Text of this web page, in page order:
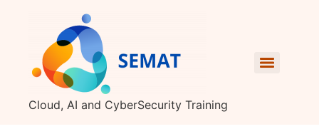
Cloud, AI and CyberSecurity Training